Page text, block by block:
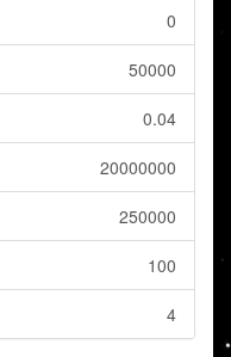
0
50000
0.04
20000000
250000
100
4